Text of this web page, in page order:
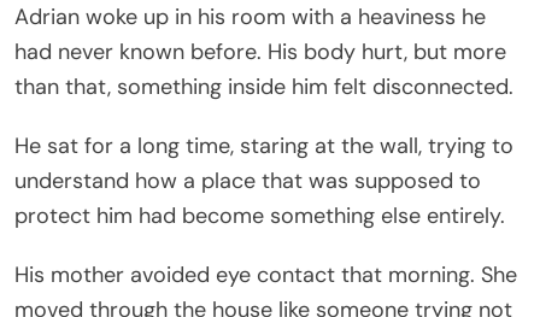
Adrian woke up in his room with a heaviness he
had never known before. His body hurt, but more
than that, something inside him felt disconnected.
He sat for a long time, staring at the wall, trying to
understand how a place that was supposed to
protect him had become something else entirely.
His mother avoided eye contact that morning. She
moved through the house like someone trying not